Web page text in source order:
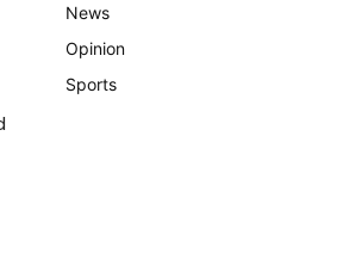
News
Opinion
Sports